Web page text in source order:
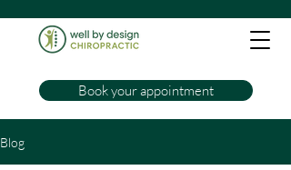
Book your appointment
Blog